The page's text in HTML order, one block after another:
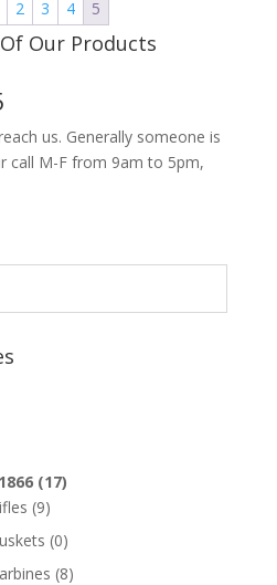
2 3 4 5
Our Products
us. Generally someone is
call M-F from 9am to 5pm,
(17)
(9)
(0)
(8)